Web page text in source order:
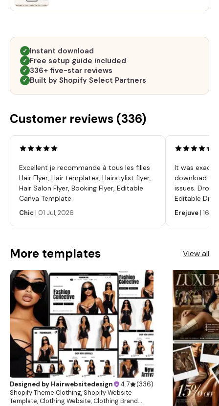
✓ Instant download
✓ Free setup guide included
✓ 336+ five-star reviews
✓ Built by Shopify Select Partners
Customer reviews (336)
Excellent je recommande à tous les filles
Hair Flyer, Hair templates, Hairstylist flyer,
Hair Salon Flyer, Booking Flyer, Editable
Canva Template
Chic| 01 Jul, 2026
It was
download
issues.
Editable
Labels,
Labels,
Erejuve|16
More templates View all
Designed by Hairwebsitedesign 4.7 (336)
Shopify Theme Clothing, Shopify Website
Template, Clothing Website, Clothing Brand